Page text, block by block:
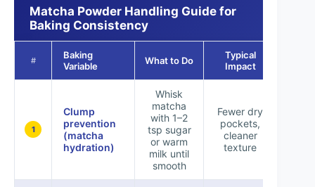
Matcha Powder Handling Guide for
Baking Consistency
#
Baking
Variable
What to Do
Typical
Impact
1
Clump
prevention
(matcha
hydration)
Whisk
matcha
with 1–2
tsp sugar
or warm
milk until
smooth
Fewer dry
pockets,
cleaner
texture